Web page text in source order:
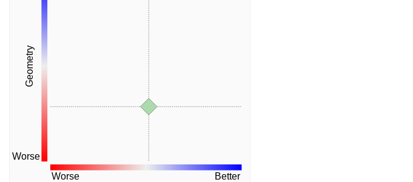
Worse
Geometry
Worse Better